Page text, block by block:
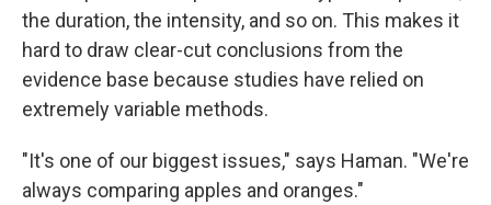
the duration, the intensity, and so on. This makes it
hard to draw clear-cut conclusions from the
evidence base because studies have relied on
extremely variable methods.
"It's one of our biggest issues," says Haman. "We're
always comparing apples and oranges."